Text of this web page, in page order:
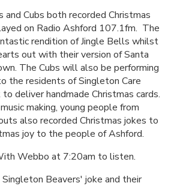
Cubs both recorded Christmas
on Radio Ashford 107.1fm. The
rendition of Jingle Bells whilst
out with their version of Santa
The Cubs will also be performing
the residents of Singleton Care
deliver handmade Christmas cards.
making, young people from
also recorded Christmas jokes to
joy to the people of Ashford.
Webbo at 7:20am to listen.
Beavers' joke and their